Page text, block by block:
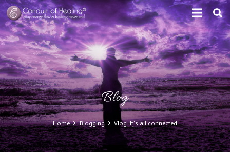
Blog
Home Blogging Vlog: It’s all connected